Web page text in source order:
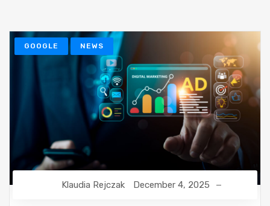
GOOGLE NEWS
Klaudia Rejczak December 4, 2025